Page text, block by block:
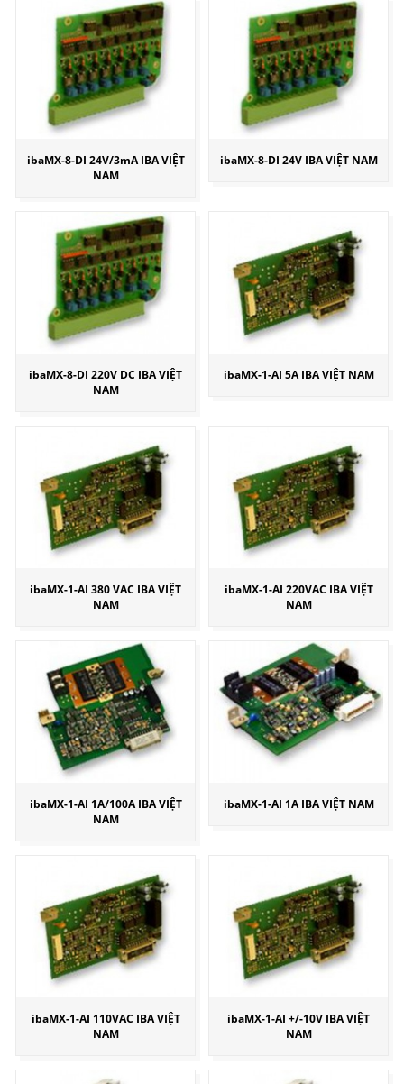
ibaMX-8-DI 24V/3mA IBA VIỆT
NAM
ibaMX-8-DI 24V IBA VIỆT NAM
ibaMX-8-DI 220V DC IBA VIỆT
NAM
ibaMX-1-AI 5A IBA VIỆT NAM
ibaMX-1-AI 380 VAC IBA VIỆT
NAM
ibaMX-1-AI 220VAC IBA VIỆT
NAM
ibaMX-1-AI 1A/100A IBA VIỆT
NAM
ibaMX-1-AI 1A IBA VIỆT NAM
ibaMX-1-AI 110VAC IBA VIỆT
NAM
ibaMX-1-AI +/-10V IBA VIỆT
NAM